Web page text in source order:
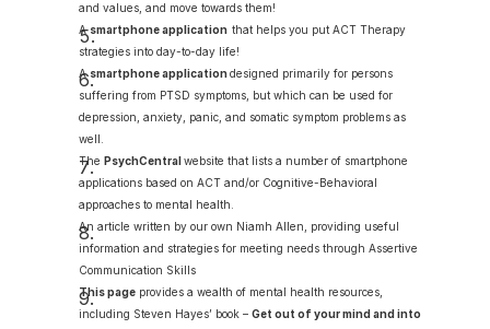
and values, and move towards them!
A smartphone application that helps you put ACT Therapy
strategies into day-to-day life!
A smartphone applicationdesigned primarily for persons
suffering from PTSD symptoms, but which can be used for
depression, anxiety, panic, and somatic symptom problems as
well.
The PsychCentralwebsite that lists a number of smartphone
applications based on ACT and/or Cognitive-Behavioral
approaches to mental health.
An article written by our own Niamh Allen, providing useful
information and strategies for meeting needs through Assertive
Communication Skills
This page provides a wealth of mental health resources,
including Steven Hayes’ book – Get out of your mind and into